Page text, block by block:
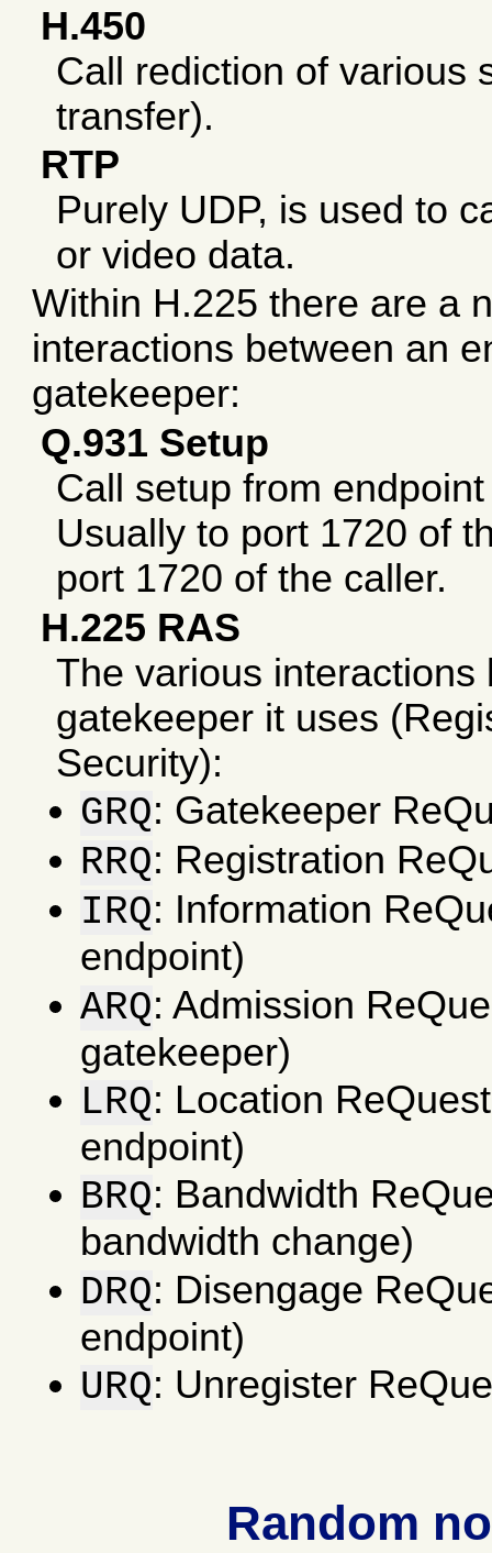
H.450
Call rediction of various
transfer).
RTP
Purely UDP, is used to
or video data.
Within H.225 there are a
interactions between an
gatekeeper:
Q.931 Setup
Call setup from
Usually to port 1720 of
port 1720 of the caller.
H.225 RAS
The various
gatekeeper it uses
Security):
GRQ: Gatekeeper
RRQ: Registration
IRQ: Information
endpoint)
ARQ: Admission
gatekeeper)
LRQ: Location
endpoint)
BRQ: Bandwidth
bandwidth change)
DRQ: Disengage
endpoint)
URQ: Unregister
Random